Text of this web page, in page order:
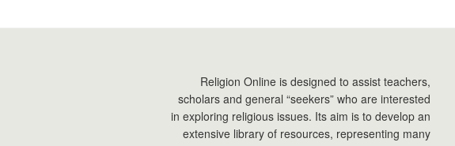
Religion Online is designed to assist teachers,
scholars and general “seekers” who are interested
in exploring religious issues. Its aim is to develop an
extensive library of resources, representing many